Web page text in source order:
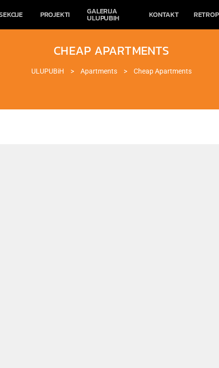
PROJEKTI GALERIJA
ULUPUBIH KONTAKT
CHEAP APARTMENTS
ULUPUBiH > Apartments > Cheap Apartments